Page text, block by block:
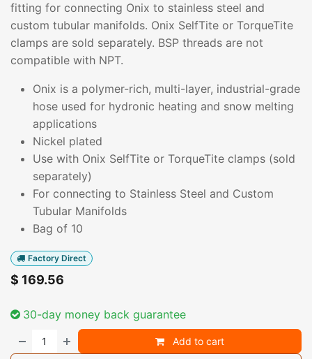
fitting for connecting Onix to stainless steel and
custom tubular manifolds. Onix SelfTite or TorqueTite
clamps are sold separately. BSP threads are not
compatible with NPT.
Onix is a polymer-rich, multi-layer, industrial-grade
hose used for hydronic heating and snow melting
applications
Nickel plated
Use with Onix SelfTite or TorqueTite clamps (sold
separately)
For connecting to Stainless Steel and Custom
Tubular Manifolds
Bag of 10
Factory Direct
$ 169.56
30-day money back guarantee
Add to cart